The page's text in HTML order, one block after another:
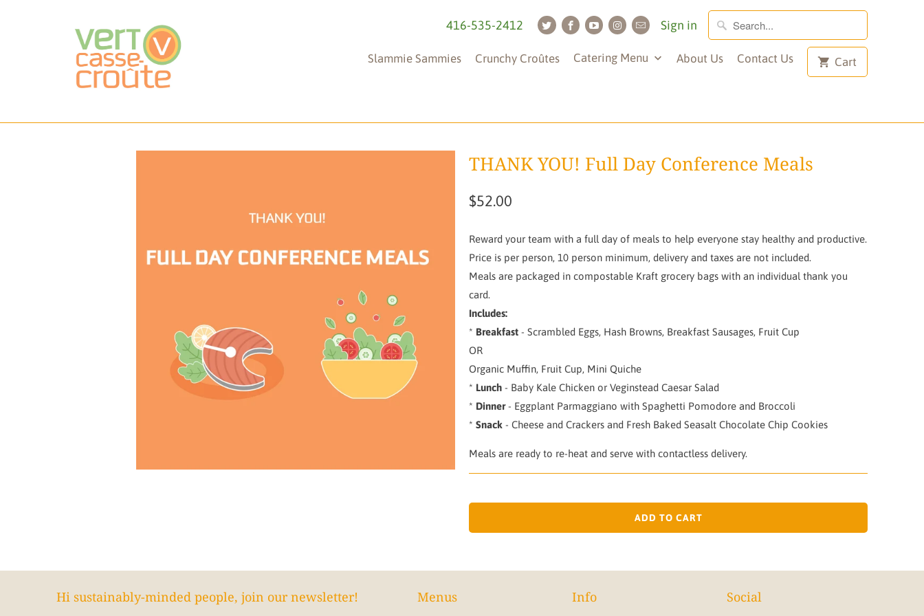
416-535-2412 Sign in
Slammie Sammies Crunchy Croûtes Catering Menu About Us Contact Us Cart
THANK YOU! Full Day Conference Meals
$52.00
Reward your team with a full day of meals to help everyone stay healthy and productive.
Price is per person, 10 person minimum, delivery and taxes are not included.
Meals are packaged in compostable Kraft grocery bags with an individual thank you
card.
Includes:
* Breakfast - Scrambled Eggs, Hash Browns, Breakfast Sausages, Fruit Cup
OR
Organic Muffin, Fruit Cup, Mini Quiche
* Lunch - Baby Kale Chicken or Veginstead Caesar Salad
* Dinner- Eggplant Parmaggiano with Spaghetti Pomodore and Broccoli
* Snack - Cheese and Crackers and Fresh Baked Seasalt Chocolate Chip Cookies
Meals are ready to re-heat and serve with contactless delivery.
ADD TO CART
Hi sustainably-minded people, join our newsletter! Menus Info Social